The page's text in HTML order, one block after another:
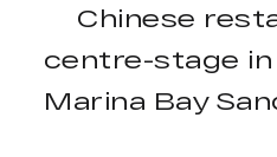
Chinese
centre-stage
Marina Bay